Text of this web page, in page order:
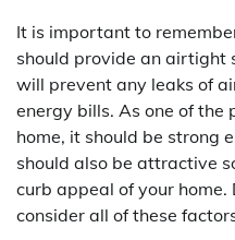
It is important to
should provide an airtight
will prevent any leaks of
energy bills. As one of the
home, it should be strong
should also be attractive
curb appeal of your
consider all of these